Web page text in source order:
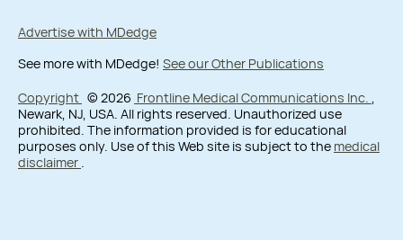
Advertise with MDedge
See more with MDedge! See our Other Publications
Copyright © 2026 Frontline Medical Communications Inc. ,
Newark, NJ, USA. All rights reserved. Unauthorized use
prohibited. The information provided is for educational
purposes only. Use of this Web site is subject to the medical
disclaimer .